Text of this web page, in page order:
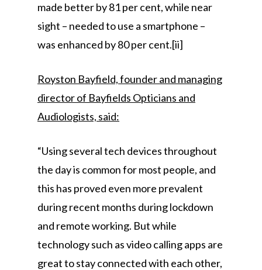
made better by 81 per cent, while near
sight – needed to use a smartphone –
was enhanced by 80 per cent.[ii]
Royston Bayfield, founder and managing
director of Bayfields Opticians and
Audiologists, said:
“Using several tech devices throughout
the day is common for most people, and
this has proved even more prevalent
during recent months during lockdown
and remote working. But while
technology such as video calling apps are
great to stay connected with each other,